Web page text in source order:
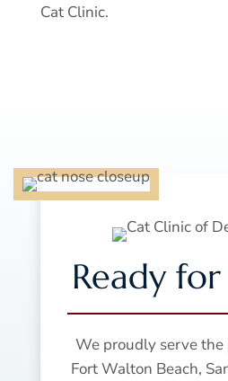
Cat Clinic.
Ready for
We proudly serve the
Fort Walton Beach,